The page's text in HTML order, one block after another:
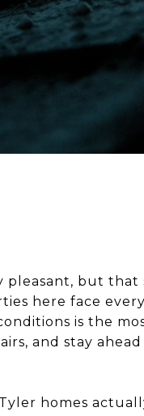
but that
here face every
is the
and stay
homes